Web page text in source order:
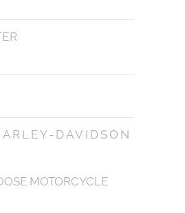
DAVIDSON
MOTORCYCLE